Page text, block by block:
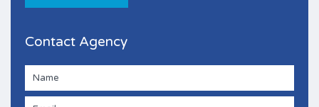
Contact Agency